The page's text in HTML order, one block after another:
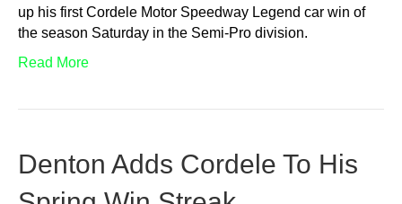
up his first Cordele Motor Speedway Legend car win of
the season Saturday in the Semi-Pro division.
Read More
Denton Adds Cordele To His